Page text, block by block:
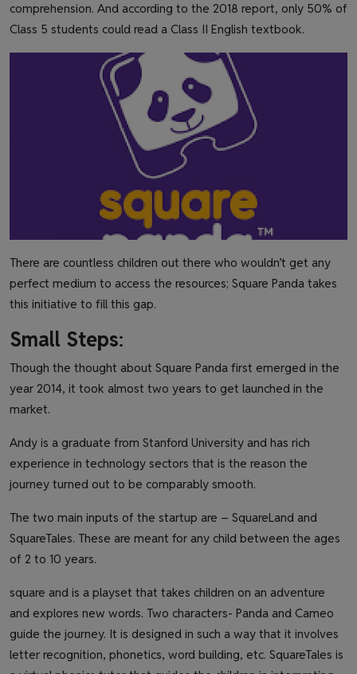
comprehension. And according to the 2018 report, only 50% of
Class 5 students could read a Class II English textbook.
There are countless children out there who wouldn’t get any
perfect medium to access the resources; Square Panda takes
this initiative to fill this gap.
Small Steps:
Though the thought about Square Panda first emerged in the
year 2014, it took almost two years to get launched in the
market.
Andy is a graduate from Stanford University and has rich
experience in technology sectors that is the reason the
journey turned out to be comparably smooth.
The two main inputs of the startup are – SquareLand and
SquareTales. These are meant for any child between the ages
of 2 to 10 years.
square and is a playset that takes children on an adventure
and explores new words. Two characters- Panda and Cameo
guide the journey. It is designed in such a way that it involves
letter recognition, phonetics, word building, etc. SquareTales is